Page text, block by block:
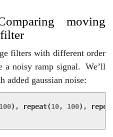
moving
filter
filters with different order
a noisy ramp signal. We’ll
added gaussian noise:
100), repeat(10, 100),